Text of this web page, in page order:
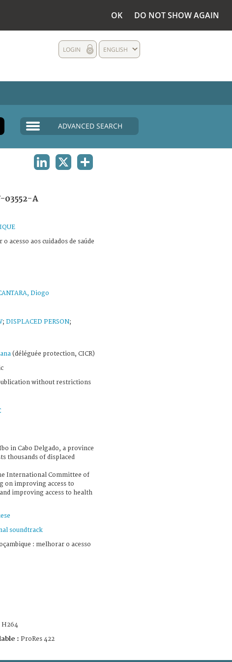
OK DO NOT SHOW AGAIN
ENGLISH
LOGIN
ADVANCED SEARCH
03552-A
acesso aos cuidados de saúde
Diogo
; DISPLACED PERSON;
(déléguée protection, CICR)
without restrictions
in Cabo Delgado, a province
thousands of displaced
International Committee of
on improving access to
improving access to health
soundtrack
: melhorar o acesso
H264
: ProRes 422